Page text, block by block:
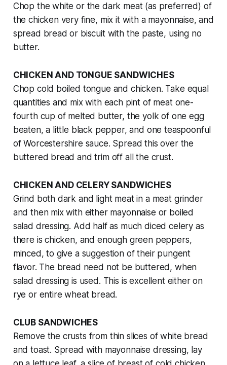
Chop the white or the dark meat (as preferred) of
the chicken very fine, mix it with a mayonnaise, and
spread bread or biscuit with the paste, using no
butter.
CHICKEN AND TONGUE SANDWICHES
Chop cold boiled tongue and chicken. Take equal
quantities and mix with each pint of meat one-
fourth cup of melted butter, the yolk of one egg
beaten, a little black pepper, and one teaspoonful
of Worcestershire sauce. Spread this over the
buttered bread and trim off all the crust.
CHICKEN AND CELERY SANDWICHES
Grind both dark and light meat in a meat grinder
and then mix with either mayonnaise or boiled
salad dressing. Add half as much diced celery as
there is chicken, and enough green peppers,
minced, to give a suggestion of their pungent
flavor. The bread need not be buttered, when
salad dressing is used. This is excellent either on
rye or entire wheat bread.
CLUB SANDWICHES
Remove the crusts from thin slices of white bread
and toast. Spread with mayonnaise dressing, lay